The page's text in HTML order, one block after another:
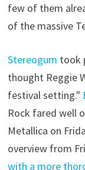
few of them
of the massive
Stereogum took
thought Reggie
festival setting."
Rock fared well
Metallica on
overview from
with a more